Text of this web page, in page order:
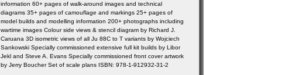
information 60+ pages of walk-around images and technical
diagrams 35+ pages of camouflage and markings 25+ pages of
model builds and modelling information 200+ photographs including
wartime images Colour side views & stencil diagram by Richard J.
Caruana 3D isometric views of all Ju 88C to T variants by Wojciech
Sankowski Specially commissioned extensive full kit builds by Libor
Jekl and Steve A. Evans Specially commissioned front cover artwork
by Jerry Boucher Set of scale plans ISBN: 978-1-912932-31-2